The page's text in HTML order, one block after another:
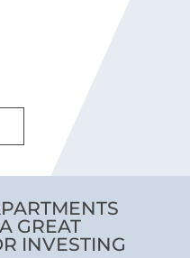
GREAT
INVESTING